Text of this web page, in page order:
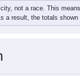
not a race. This
a result, the totals